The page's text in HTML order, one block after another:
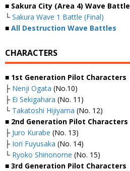
■ Sakura City (Area 4) Wave Battle
└ Sakura Wave 1 Battle (Final)
■ All Destruction Wave Battles
CHARACTERS
■ 1st Generation Pilot Characters
├ Nenji Ogata (No.10)
├ Ei Sekigahara (No. 11)
└ Takatoshi Hijiyama (No. 12)
■ 2nd Generation Pilot Characters
├ Juro Kurabe (No. 13)
├ Iori Fuyusaka (No. 14)
└ Ryoko Shinonome (No. 15)
■ 3rd Generation Pilot Characters